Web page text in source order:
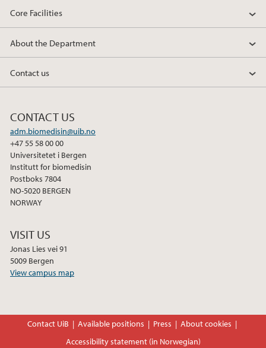
Core Facilities
About the Department
Contact us
CONTACT US
adm.biomedisin@uib.no
+47 55 58 00 00
Universitetet i Bergen
Institutt for biomedisin
Postboks 7804
NO-5020 BERGEN
NORWAY
VISIT US
Jonas Lies vei 91
5009 Bergen
View campus map
Contact UiB Available positions Press
About cookies
Accessibility statement (in Norwegian)